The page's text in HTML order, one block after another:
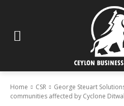
Home CSR
George Steuart
communities affected by Cyclone